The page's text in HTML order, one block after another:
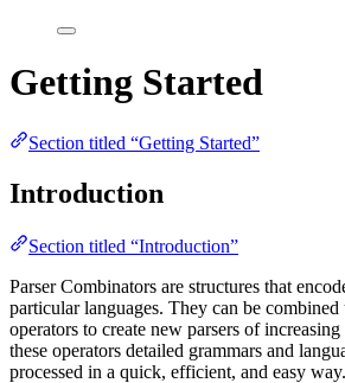
Getting Started
Section titled “Getting Started”
Introduction
Section titled “Introduction”
Parser Combinators are structures that
particular languages. They can be
operators to create new parsers of
these operators detailed grammars and
processed in a quick, efficient, and easy way.